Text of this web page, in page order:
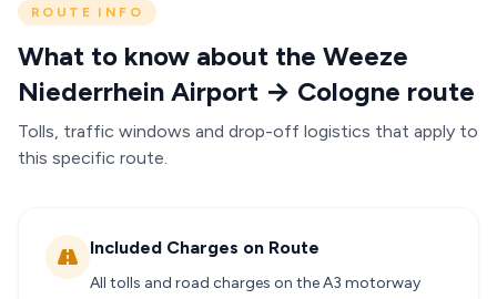
ROUTE INFO
What to know about the Weeze
Niederrhein Airport → Cologne route
Tolls, traffic windows and drop-off logistics that apply to
this specific route.
Included Charges on Route
All tolls and road charges on the A3 motorway